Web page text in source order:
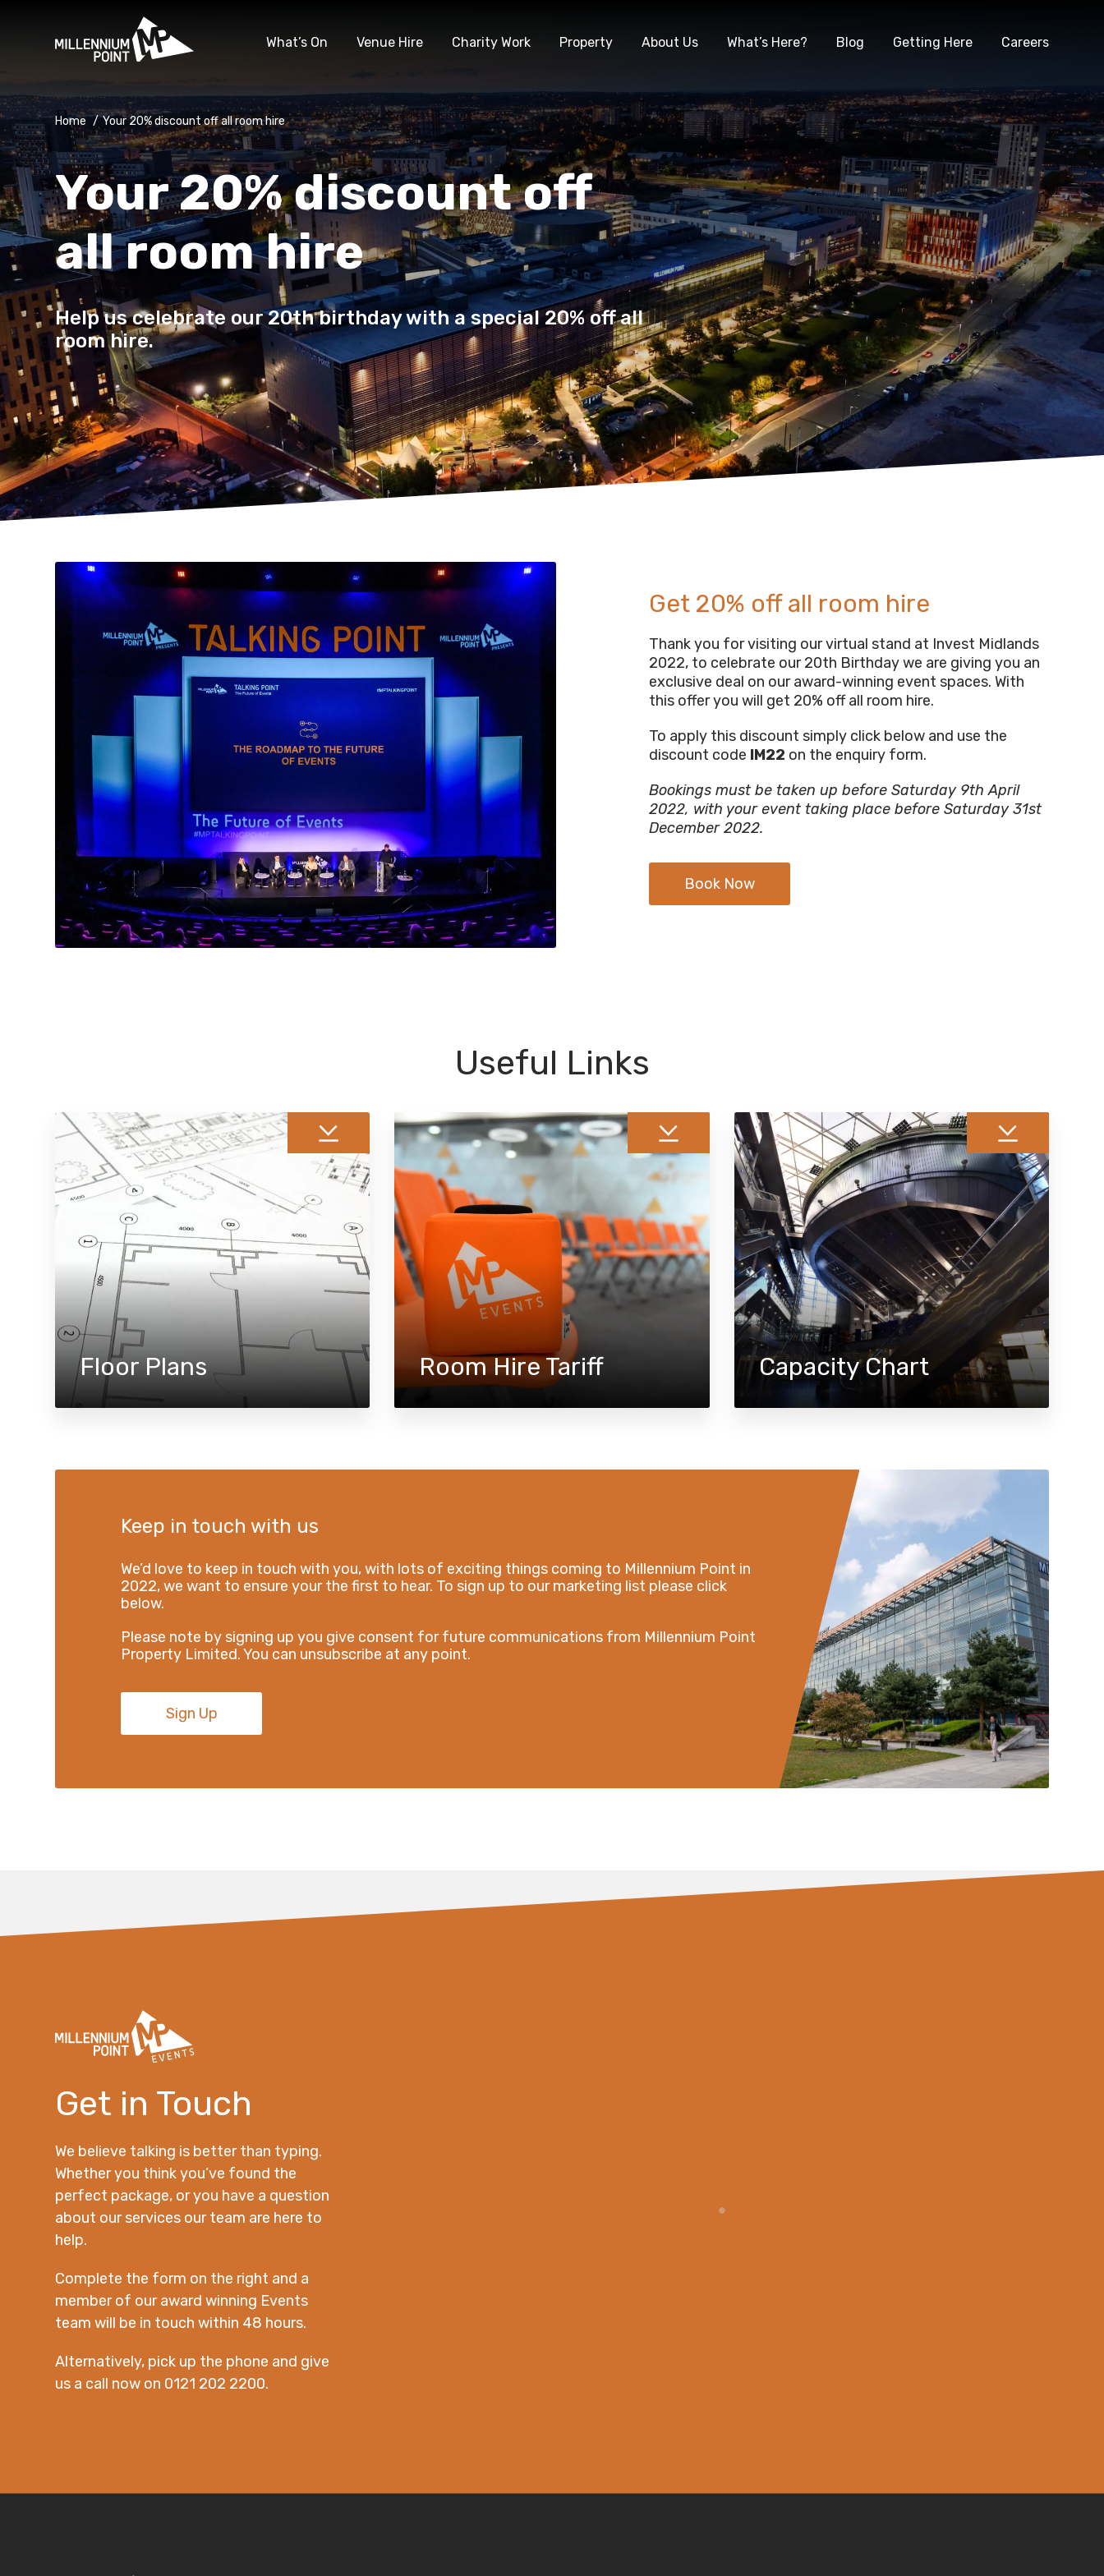
What’s On Venue Hire Charity Work Property About Us What’s Here? Blog Getting Here Careers
Home / Your 20% discount off all room hire
Your 20% discount off
all room hire
Help us celebrate our 20th birthday with a special 20% off all
room hire.
Get 20% off all room hire
Thank you for visiting our virtual stand at Invest Midlands
2022, to celebrate our 20th Birthday we are giving you an
exclusive deal on our award-winning event spaces. With
this offer you will get 20% off all room hire.
To apply this discount simply click below and use the
discount code IM22 on the enquiry form.
Bookings must be taken up before Saturday 9th April
2022, with your event taking place before Saturday 31st
December 2022.
Book Now
Useful Links
Floor Plans Room Hire Tariff Capacity Chart
Keep in touch with us
We’d love to keep in touch with you, with lots of exciting things coming to Millennium Point in
2022, we want to ensure your the first to hear. To sign up to our marketing list please click
below.
Please note by signing up you give consent for future communications from Millennium Point
Property Limited. You can unsubscribe at any point.
Sign Up
Get in Touch
We believe talking is better than typing.
Whether you think you’ve found the
perfect package, or you have a question
about our services our team are here to
help.
Complete the form on the right and a
member of our award winning Events
team will be in touch within 48 hours.
Alternatively, pick up the phone and give
us a call now on 0121 202 2200.